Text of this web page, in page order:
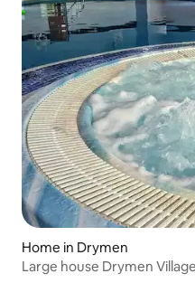
Home in Drymen
Large house Drymen